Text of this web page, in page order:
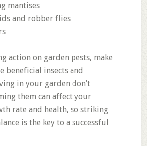
mantises
and robber flies
action on garden pests, make
beneficial insects and
in your garden don’t
them can affect your
rate and health, so striking
is the key to a successful